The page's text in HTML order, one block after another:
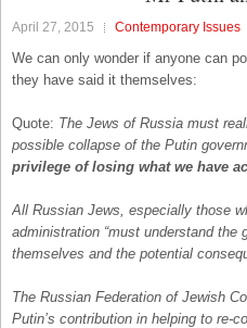
April 27, 2015 Contemporary Issues
We can only wonder if anyone can
they have said it themselves:
Quote: The Jews of Russia must
possible collapse of the Putin
privilege of losing what we have
All Russian Jews, especially those
administration “must understand the
themselves and the potential
The Russian Federation of Jewish
Putin’s contribution in helping to re-